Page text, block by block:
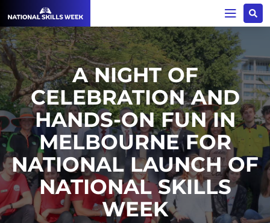
A NIGHT OF
CELEBRATION AND
HANDS-ON FUN IN
MELBOURNE FOR
NATIONAL LAUNCH OF
NATIONAL SKILLS
WEEK